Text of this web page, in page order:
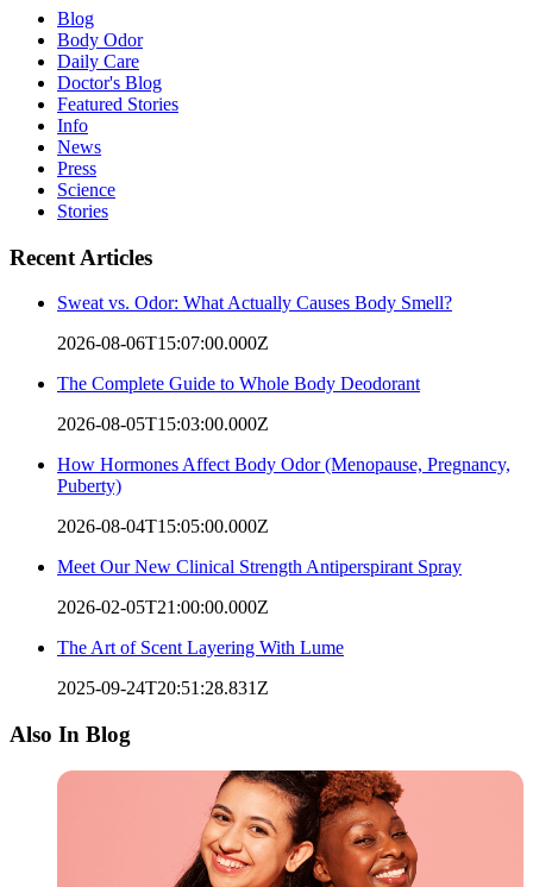
Blog
Body Odor
Daily Care
Doctor's Blog
Featured Stories
Info
News
Press
Science
Stories
Recent Articles
Sweat vs. Odor: What Actually Causes Body Smell?
2026-08-06T15:07:00.000Z
The Complete Guide to Whole Body Deodorant
2026-08-05T15:03:00.000Z
How Hormones Affect Body Odor (Menopause, Pregnancy,
Puberty)
2026-08-04T15:05:00.000Z
Meet Our New Clinical Strength Antiperspirant Spray
2026-02-05T21:00:00.000Z
The Art of Scent Layering With Lume
2025-09-24T20:51:28.831Z
Also In Blog